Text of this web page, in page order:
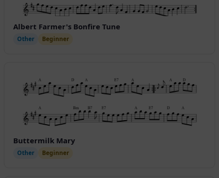
Albert Farmer's Bonfire Tune
Other Beginner
Buttermilk Mary
Other Beginner